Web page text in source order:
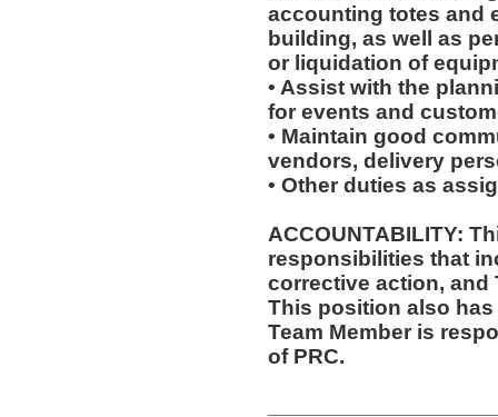
accounting totes and
building, as well as
or liquidation of
• Assist with the
for events and
• Maintain good
vendors, delivery
• Other duties as
ACCOUNTABILITY:
responsibilities that
corrective action, and
This position also
Team Member is
of PRC.